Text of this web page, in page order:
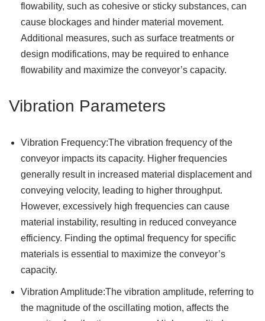
flowability, such as cohesive or sticky substances, can
cause blockages and hinder material movement.
Additional measures, such as surface treatments or
design modifications, may be required to enhance
flowability and maximize the conveyor’s capacity.
Vibration Parameters
Vibration Frequency:The vibration frequency of the
conveyor impacts its capacity. Higher frequencies
generally result in increased material displacement and
conveying velocity, leading to higher throughput.
However, excessively high frequencies can cause
material instability, resulting in reduced conveyance
efficiency. Finding the optimal frequency for specific
materials is essential to maximize the conveyor’s
capacity.
Vibration Amplitude:The vibration amplitude, referring to
the magnitude of the oscillating motion, affects the